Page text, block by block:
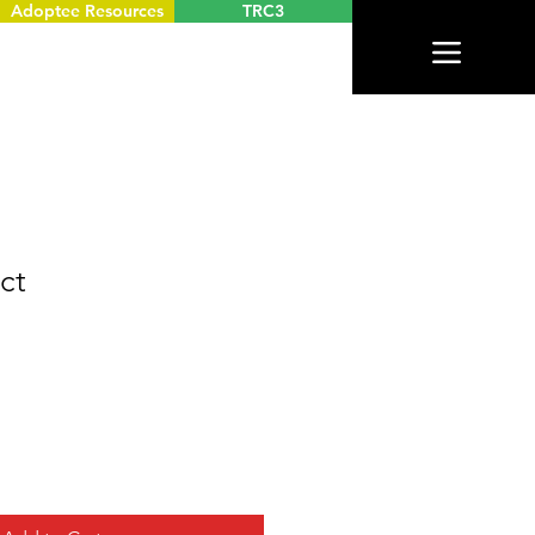
Adoptee Resources TRC3